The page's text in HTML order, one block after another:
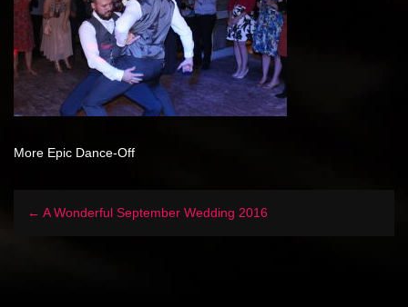
More Epic Dance-Off
← A Wonderful September Wedding 2016